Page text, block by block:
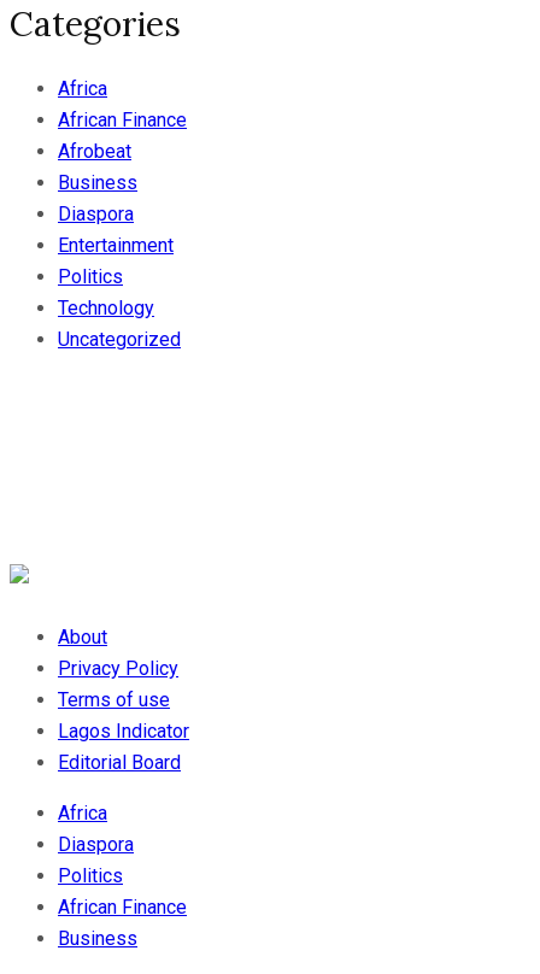
Categories
Africa
African Finance
Afrobeat
Business
Diaspora
Entertainment
Politics
Technology
Uncategorized
About
Privacy Policy
Terms of use
Lagos Indicator
Editorial Board
Africa
Diaspora
Politics
African Finance
Business